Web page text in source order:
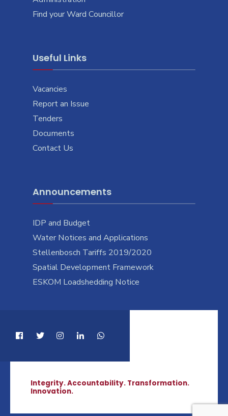
Find your Ward Councillor
Useful Links
Vacancies
Report an Issue
Tenders
Documents
Contact Us
Announcements
IDP and Budget
Water Notices and Applications
Stellenbosch Tariffs 2019/2020
Spatial Development Framework
ESKOM Loadshedding Notice
Integrity. Accountability. Transformation.
Innovation.